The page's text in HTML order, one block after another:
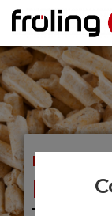
PELLET
PE1